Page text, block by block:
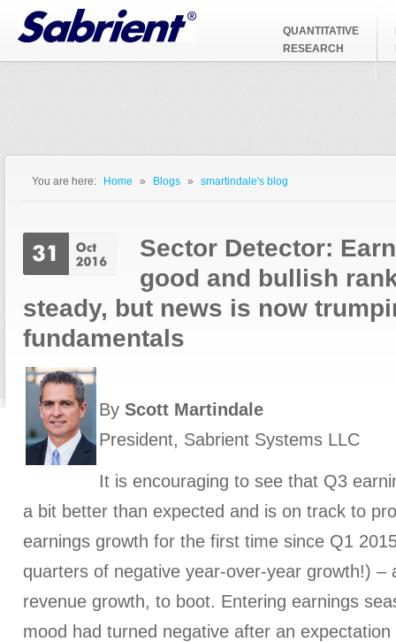
Jump to Navigation
QUANTITATIVE
RESEARCH
You are here: Home » Blogs » smartindale's blog
Sector Detector:
good and bullish
steady, but news is now
fundamentals
By Scott Martindale
President, Sabrient Systems LLC
It is encouraging to see that Q3
a bit better than expected and is on track to
earnings growth for the first time since Q1
quarters of negative year-over-year growth!) –
revenue growth, to boot. Entering earnings
mood had turned negative after an